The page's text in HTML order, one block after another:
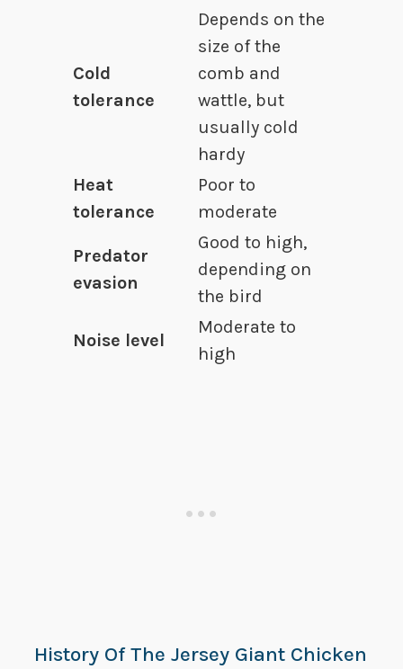
Cold
tolerance
Depends on the
size of the
comb and
wattle, but
usually cold
hardy
Heat
tolerance
Poor to
moderate
Predator
evasion
Good to high,
depending on
the bird
Noise level
Moderate to
high
History Of The Jersey Giant Chicken